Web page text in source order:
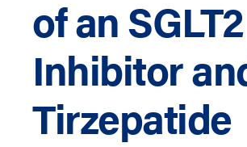
of an SGLT2
Inhibitor
Tirzepatide